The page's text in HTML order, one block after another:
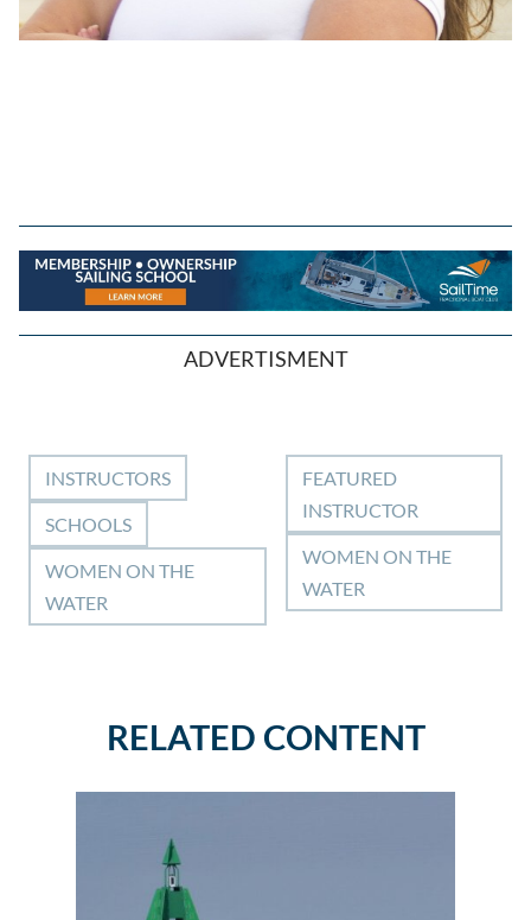
ADVERTISMENT
INSTRUCTORS
SCHOOLS
WOMEN ON THE
WATER
FEATURED
INSTRUCTOR
WOMEN ON THE
WATER
RELATED CONTENT